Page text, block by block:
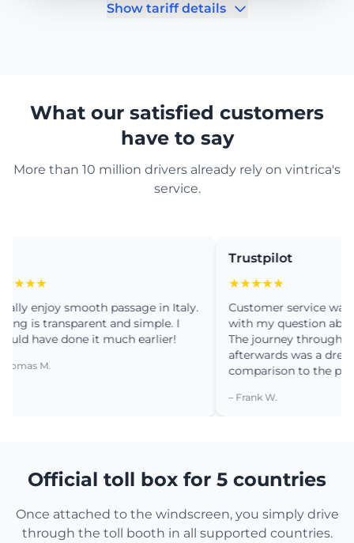
Show tariff details
What our satisfied customers
have to say
More than 10 million drivers already rely on vintrica's
service.
smooth passage in Italy.
transparent and simple. I
have done it much earlier!
M.
Trustpilot
★★★★★
Customer service was very
with my question about
The journey through
afterwards was a dream. No
comparison to the past.
– Frank W.
Official toll box for 5 countries
Once attached to the windscreen, you simply drive
through the toll booth in all supported countries.